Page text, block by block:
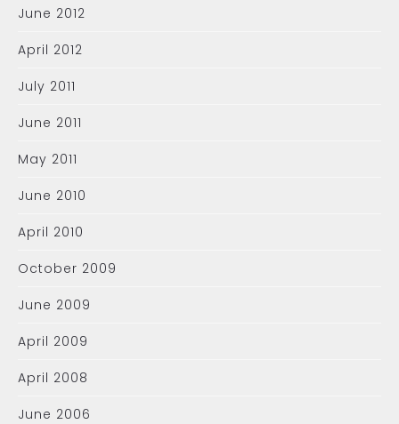
June 2012
April 2012
July 2011
June 2011
May 2011
June 2010
April 2010
October 2009
June 2009
April 2009
April 2008
June 2006